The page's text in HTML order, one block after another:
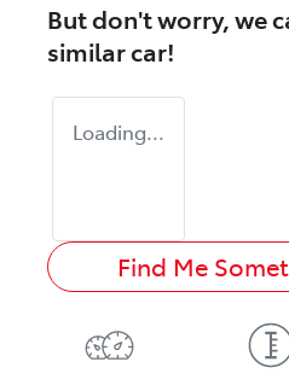
But don't worry, we
similarcar!
Loading...
Find Me